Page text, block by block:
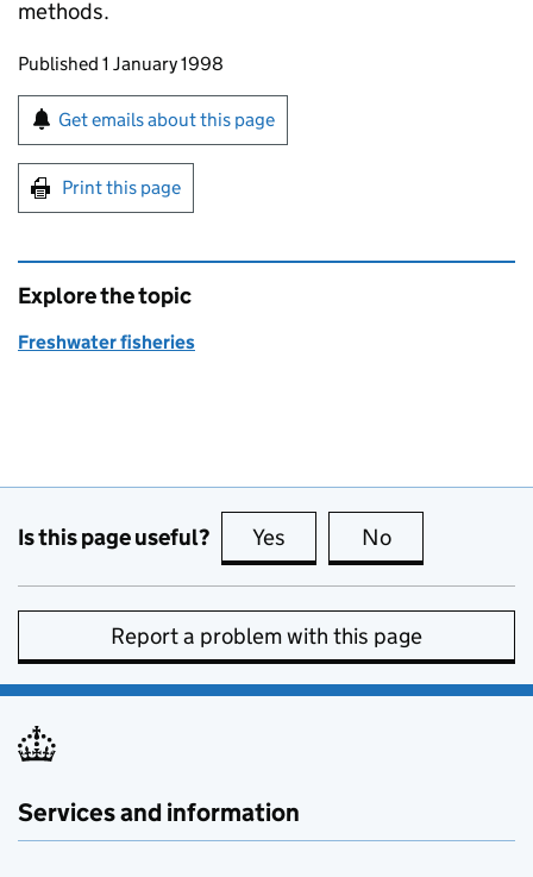
methods.
Updates to this page
Published 1 January 1998
Sign up for emails or print this page
Get emails about this page
Print this page
Explore the topic
Freshwater fisheries
Is this page useful? Yes this page is useful
No
Report a problem with this page
Services and information